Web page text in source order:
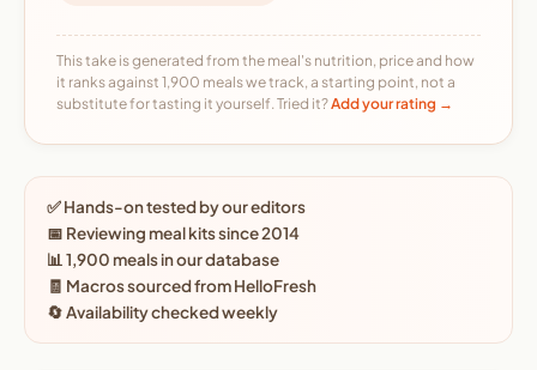
This take is generated from the meal's nutrition, price and how
it ranks against 1,900 meals we track, a starting point, not a
substitute for tasting it yourself. Tried it?Add your rating →
✅ Hands-on tested by our editors
📅 Reviewing meal kits since 2014
📊 1,900 meals in our database
🧾 Macros sourced from HelloFresh
🔄 Availability checked weekly